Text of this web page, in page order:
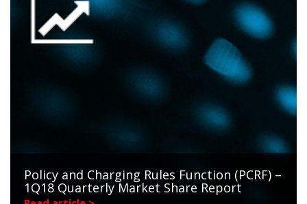
Policy and Charging Rules Function (PCRF) –
1Q18 Quarterly Market Share Report